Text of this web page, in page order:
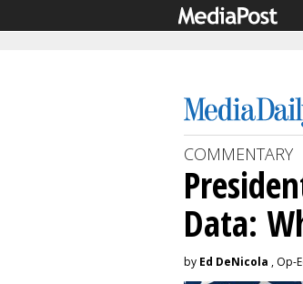
COMMENTARY
Data:
by Ed DeNicola , Op-